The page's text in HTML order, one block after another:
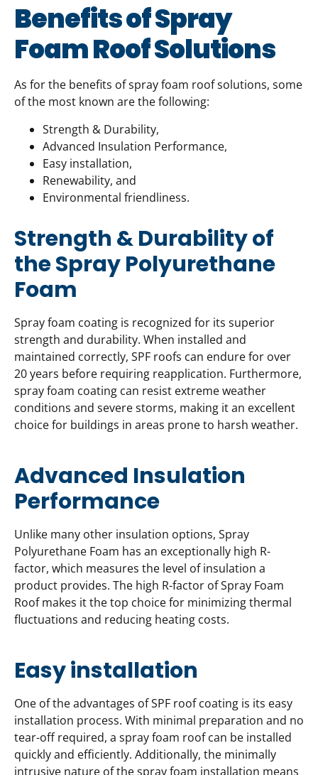
Benefits of Spray
Foam Roof Solutions
As for the benefits of spray foam roof solutions, some
of the most known are the following:
Strength & Durability,
Advanced Insulation Performance,
Easy installation,
Renewability, and
Environmental friendliness.
Strength & Durability of
the Spray Polyurethane
Foam
Spray foam coating is recognized for its superior
strength and durability. When installed and
maintained correctly, SPF roofs can endure for over
20 years before requiring reapplication. Furthermore,
spray foam coating can resist extreme weather
conditions and severe storms, making it an excellent
choice for buildings in areas prone to harsh weather.
Advanced Insulation
Performance
Unlike many other insulation options, Spray
Polyurethane Foam has an exceptionally high R-
factor, which measures the level of insulation a
product provides. The high R-factor of Spray Foam
Roof makes it the top choice for minimizing thermal
fluctuations and reducing heating costs.
Easy installation
One of the advantages of SPF roof coating is its easy
installation process. With minimal preparation and no
tear-off required, a spray foam roof can be installed
quickly and efficiently. Additionally, the minimally
intrusive nature of the spray foam installation means